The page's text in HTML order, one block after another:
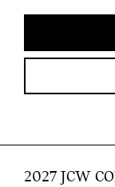
2027 JCW